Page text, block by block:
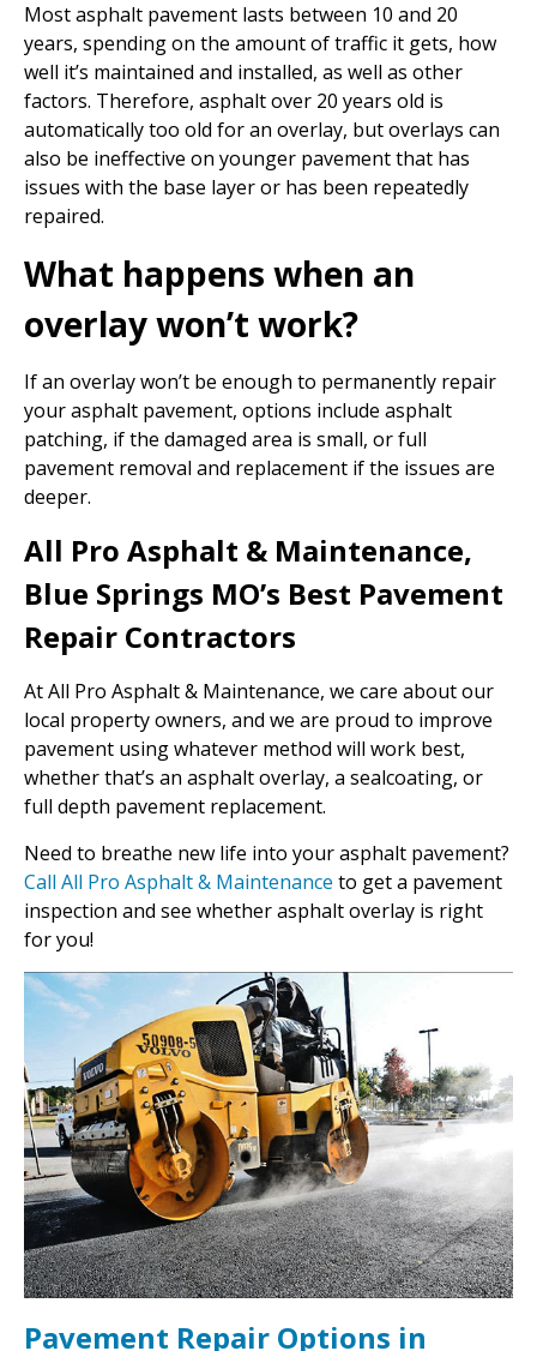
Most asphalt pavement lasts between 10 and 20
years, spending on the amount of traffic it gets, how
well it’s maintained and installed, as well as other
factors. Therefore, asphalt over 20 years old is
automatically too old for an overlay, but overlays can
also be ineffective on younger pavement that has
issues with the base layer or has been repeatedly
repaired.
What happens when an
overlay won’t work?
If an overlay won’t be enough to permanently repair
your asphalt pavement, options include asphalt
patching, if the damaged area is small, or full
pavement removal and replacement if the issues are
deeper.
All Pro Asphalt & Maintenance,
Blue Springs MO’s Best Pavement
Repair Contractors
At All Pro Asphalt & Maintenance, we care about our
local property owners, and we are proud to improve
pavement using whatever method will work best,
whether that’s an asphalt overlay, a sealcoating, or
full depth pavement replacement.
Need to breathe new life into your asphalt pavement?
Call All Pro Asphalt & Maintenance to get a pavement
inspection and see whether asphalt overlay is right
for you!
Pavement Repair Options in